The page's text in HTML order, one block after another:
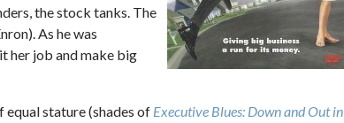
the stock tanks. The
As he was
her job and make big
stature (shades of Executive Blues: Down and Out in